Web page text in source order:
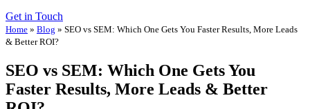
Get in Touch
Home » Blog » SEO vs SEM: Which One Gets You Faster Results, More Leads
& Better ROI?
SEO vs SEM: Which One Gets You
Faster Results, More Leads & Better